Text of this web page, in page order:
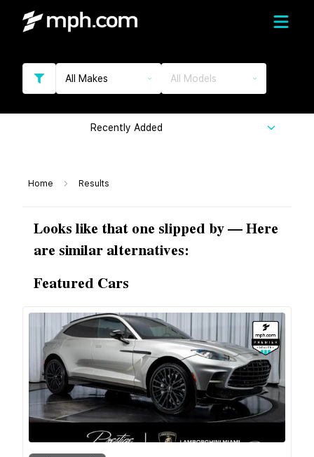
All Makes All Models
Recently Added
Home Results
Looks like that one slipped by — Here
are similar alternatives:
Featured Cars